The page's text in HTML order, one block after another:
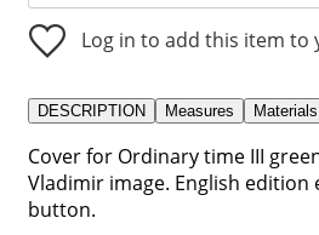
Log in to add this item to
DESCRIPTION Measures Materials
Cover for Ordinary time III
Vladimir image. English
button.